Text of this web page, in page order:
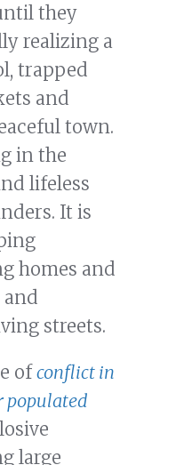
they
realizing a
trapped
and
town.
in the
lifeless
It is
homes and
streets.
ofconflict in
populated
large